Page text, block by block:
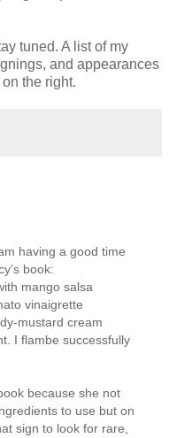
tuned. A list of my
and appearances
the right.
having a good time
book:
mango salsa
vinaigrette
mustard cream
I flambe successfully
because she not
to use but on
sign to look for rare,